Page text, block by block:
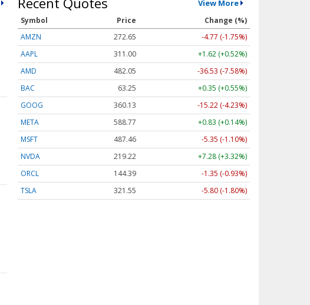
View More
Symbol Price
Change (%)
AMZN
272.65
-4.77 (-1.75%)
AAPL
311.00
+1.62 (+0.52%)
AMD
482.05
-36.53 (-7.58%)
BAC
63.25
+0.35 (+0.55%)
GOOG
360.13
-15.22 (-4.23%)
META
588.77
+0.83 (+0.14%)
MSFT
487.46
-5.35 (-1.10%)
NVDA
219.22
+7.28 (+3.32%)
ORCL
144.39
-1.35 (-0.93%)
TSLA
321.55 -5.80 (-1.80%)